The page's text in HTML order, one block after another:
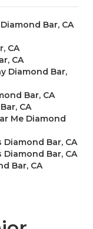
Bar, CA
CA
CA
Diamond Bar,
Bar, CA
CA
Me Diamond
Bar, CA
Bar, CA
Bar, CA